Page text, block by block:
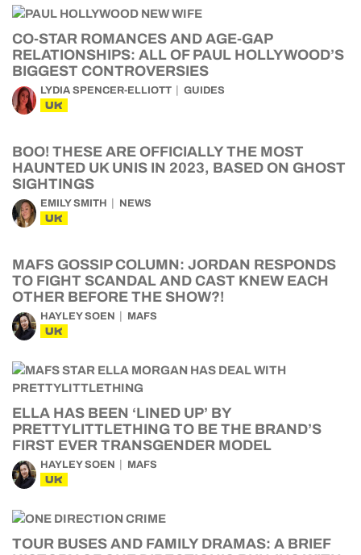
CO-STAR ROMANCES AND AGE-GAP
RELATIONSHIPS: ALL OF PAUL HOLLYWOOD’S
BIGGEST CONTROVERSIES
LYDIA SPENCER-ELLIOTT GUIDES
UK
BOO! THESE ARE OFFICIALLY THE MOST
HAUNTED UK UNIS IN 2023, BASED ON GHOST
SIGHTINGS
EMILY SMITH NEWS
UK
MAFS GOSSIP COLUMN: JORDAN RESPONDS
TO FIGHT SCANDAL AND CAST KNEW EACH
OTHER BEFORE THE SHOW?!
HAYLEY SOEN MAFS
UK
ELLA HAS BEEN ‘LINED UP’ BY
PRETTYLITTLETHING TO BE THE BRAND’S
FIRST EVER TRANSGENDER MODEL
HAYLEY SOEN MAFS
UK
TOUR BUSES AND FAMILY DRAMAS: A BRIEF